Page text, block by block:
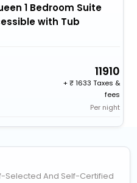
1 Bedroom Suite
with Tub
11910
+
1633 Taxes &
fees
Per night
Selected And Self-Certified